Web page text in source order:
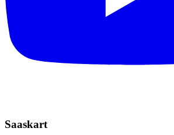
Saaskart